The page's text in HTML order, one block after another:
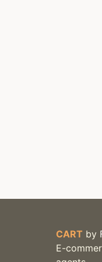
CART by
E-